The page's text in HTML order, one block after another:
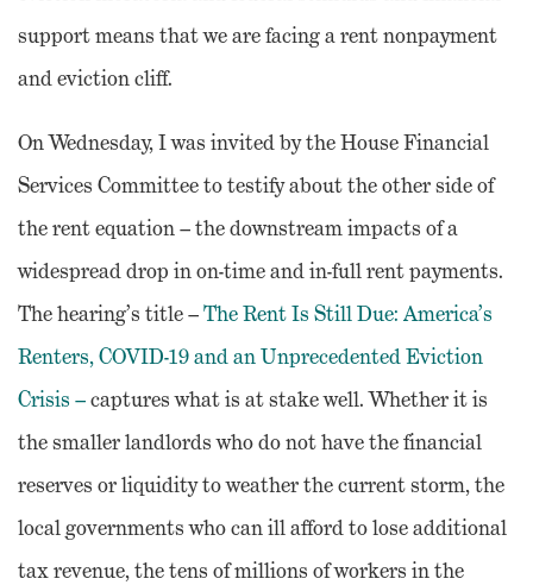
support means that we are facing a rent nonpayment
and eviction cliff.
On Wednesday, I was invited by the House Financial
Services Committee to testify about the other side of
the rent equation – the downstream impacts of a
widespread drop in on-time and in-full rent payments.
The hearing’s title –The Rent Is Still Due: America’s
Renters, COVID-19 and an Unprecedented Eviction
Crisis –captures what is at stake well. Whether it is
the smaller landlords who do not have the financial
reserves or liquidity to weather the current storm, the
local governments who can ill afford to lose additional
tax revenue, the tens of millions of workers in the